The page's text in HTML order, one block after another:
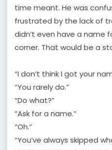
time meant. He was
frustrated by the lack of
didn’t even have a name
corner. That would be a
“I don’t think I got your
“You rarely do.”
“Do what?”
“Ask for a name.”
“Oh.”
“You’ve always skipped